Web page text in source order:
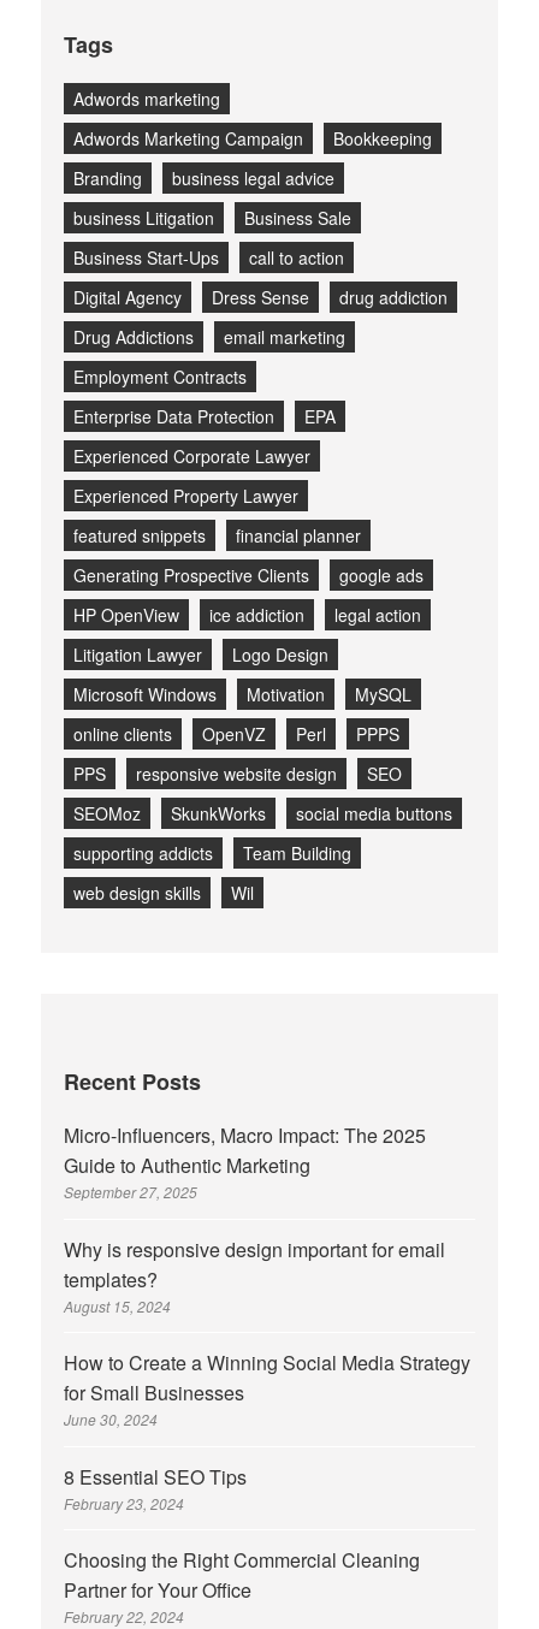
Tags
Adwords marketing
Adwords Marketing Campaign
Bookkeeping
Branding
business legal advice
business Litigation
Business Sale
Business Start-Ups
call to action
Digital Agency
Dress Sense
drug addiction
Drug Addictions
email marketing
Employment Contracts
Enterprise Data Protection
EPA
Experienced Corporate Lawyer
Experienced Property Lawyer
featured snippets
financial planner
Generating Prospective Clients
google ads
HP OpenView
ice addiction
legal action
Litigation Lawyer
Logo Design
Microsoft Windows
Motivation
MySQL
online clients
OpenVZ Perl
PPPS
PPS
responsive website design
SEO
SEOMoz
SkunkWorks
social media buttons
supporting addicts
Team Building
web design skills
Wil
Recent Posts
Micro-Influencers, Macro Impact: The 2025
Guide to Authentic Marketing
September 27, 2025
Why is responsive design important for email
templates?
August 15, 2024
How to Create a Winning Social Media Strategy
for Small Businesses
June 30, 2024
8 Essential SEO Tips
February 23, 2024
Choosing the Right Commercial Cleaning
Partner for Your Office
February 22, 2024